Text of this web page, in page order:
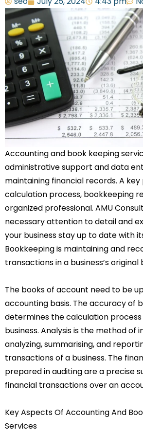
Accounting and book keeping
administrative support and data
maintaining financial records. A
calculation process, bookkeeping
organized professional. AMU
necessary attention to detail and
your business stay up to date with
Bookkeeping is maintaining and
transactions in a business’s
The books of account need to be
accounting basis. The accuracy of
determines the calculation
business. Analysis is the method of
analyzing, summarising, and
transactions of a business. The
prepared in auditing are a precise
financial transactions over an
Key Aspects Of Accounting And
Services